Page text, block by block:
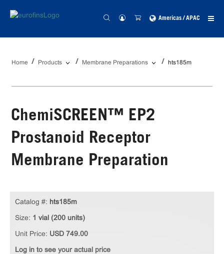
Americas / APAC
Home Products Membrane Preparations hts185m
ChemiSCREEN™ EP2
Prostanoid Receptor
Membrane Preparation
Catalog #: hts185m
Size: 1 vial (200 units)
Unit Price: USD 749.00
Log in to see your actual price